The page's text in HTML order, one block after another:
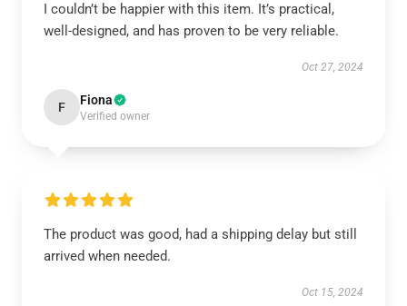
I couldn’t be happier with this item. It’s practical,
well-designed, and has proven to be very reliable.
Oct 27, 2024
F Fiona
Verified owner
The product was good, had a shipping delay but still
arrived when needed.
Oct 15, 2024